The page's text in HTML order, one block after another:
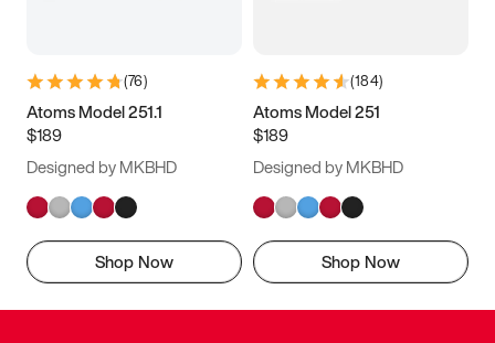
(76)
Atoms Model 251.1
$189
Designed by MKBHD
Shop Now
(184)
Atoms Model 251
$189
Designed by MKBHD
Shop Now